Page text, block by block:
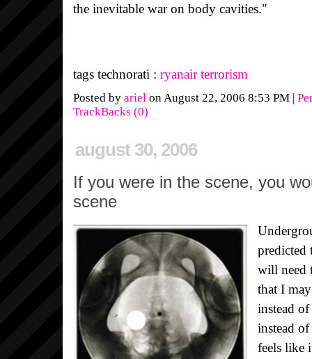
the inevitable war on body cavities."
tags technorati : ryanair terrorism
Posted by ariel on August 22, 2006 8:53 PM |
TrackBacks (0)
august 30, 2006
If you were in the scene, you
scene
predicted
will need
that I
instead
instead
feels like